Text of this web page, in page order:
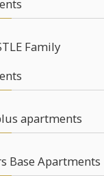
Family
apartments
Base Apartments